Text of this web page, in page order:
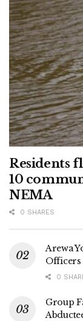
Residents
10
NEMA
0 SHARES
Arewa
Officers
0
Group